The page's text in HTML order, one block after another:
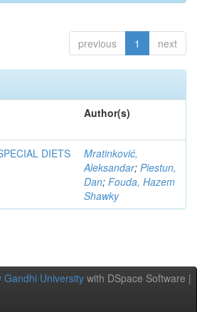
previous 1 next
Author(s)
DIETS
Mratinković,
Aleksandar; Piestun,
Dan; Fouda, Hazem
Shawky
Gandhi University with DSpace Software |